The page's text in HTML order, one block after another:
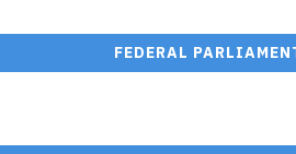
FEDERAL